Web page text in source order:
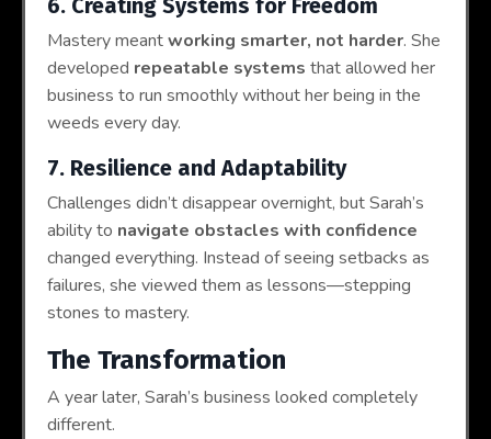
Mastery meantworking smarter, not harder. She
developed repeatable systems that allowed her
business to run smoothly without her being in the
weeds every day.
7. Resilience and Adaptability
Challenges didn’t disappear overnight, but Sarah’s
ability to navigate obstacles with confidence
changed everything. Instead of seeing setbacks as
failures, she viewed them as lessons—stepping
stones to mastery.
The Transformation
A year later, Sarah’s business looked completely
different.